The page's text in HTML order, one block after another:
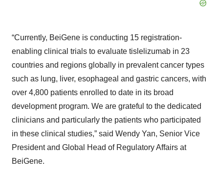
“Currently, BeiGene is conducting 15 registration-
enabling clinical trials to evaluate tislelizumab in 23
countries and regions globally in prevalent cancer types
such as lung, liver, esophageal and gastric cancers, with
over 4,800 patients enrolled to date in its broad
development program. We are grateful to the dedicated
clinicians and particularly the patients who participated
in these clinical studies,” said Wendy Yan, Senior Vice
President and Global Head of Regulatory Affairs at
BeiGene.